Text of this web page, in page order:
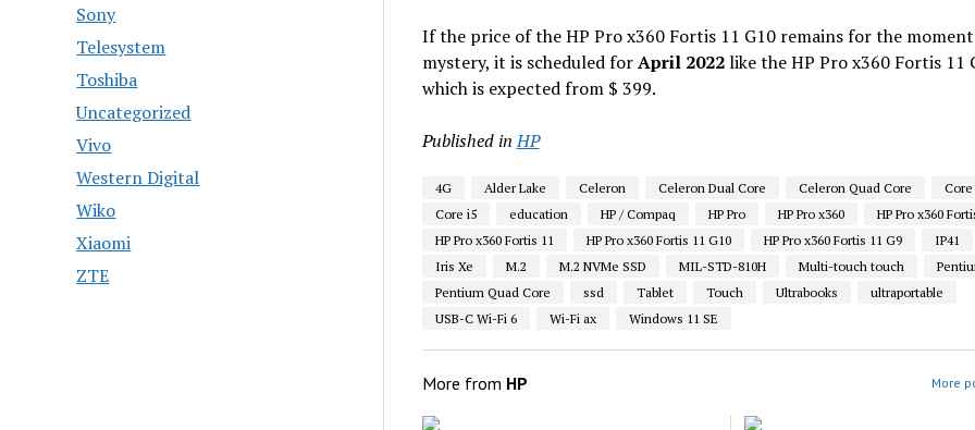
Sony
Telesystem
Toshiba
Uncategorized
Vivo
Western Digital
Wiko
Xiaomi
ZTE
If the price of the HP Pro x360 Fortis 11 G10 remains for the
mystery, it is scheduled forApril 2022like the HP Pro x360 Fortis 11
which is expected from $ 399.
Published in HP
4G Alder Lake Celeron Celeron Dual Core Celeron Quad Core
Core
Core i5
education HP / Compaq HP Pro HP Pro x360
HP Pro x360
HP Pro x360 Fortis 11
HP Pro x360 Fortis 11 G10 HP Pro x360 Fortis 11 G9
IP41
Iris Xe
M.2 M.2 NVMe SSD MIL-STD-810H Multi-touch touch
Pentium Quad Core
ssd Tablet Touch Ultrabooks
ultraportable
USB-C Wi-Fi 6
Wi-Fi ax Windows 11 SE
More from HP More